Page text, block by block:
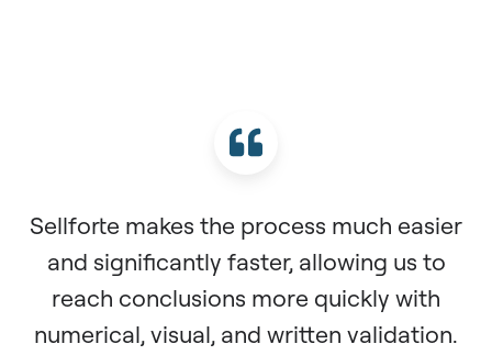
Sellforte makes the process much easier
and significantly faster, allowing us to
reach conclusions more quickly with
numerical, visual, and written validation.